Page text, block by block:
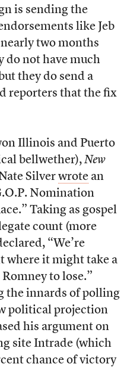
is sending the
like Jeb
two months
do not have much
they do send a
reporters that the fix
Illinois and Puerto
bellwether), New
Silver wrotean
Nomination
Taking as gospel
count (more
“We’re
where it might take a
to lose.”
the innards of polling
political projection
his argument on
site Intrade (which
chance of victory